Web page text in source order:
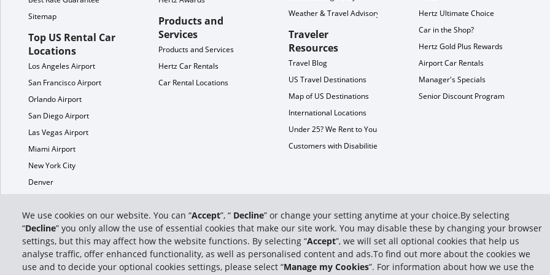
We use cookies on our website. You can “Accept”, “ Decline” or change your setting anytime at your choice.By selecting
“Decline” you only allow the use of essential cookies that make our site work. You may disable these by changing your browser
settings, but this may affect how the website functions. By selecting “Accept”, we will set all optional cookies that help us
analyse traffic, offer enhanced functionality, as well as personalised content and ads.To find out more about the cookies we
use and to decide your optional cookies settings, please select “Manage my Cookies”. For information about how we use the
Sitemap
Top US Rental Car
Locations
Los Angeles Airport
San Francisco Airport
Orlando Airport
San Diego Airport
Las Vegas Airport
Miami Airport
New York City
Denver
Chicago
Products and
Services
Products and Services
Hertz Car Rentals
Car Rental Locations
Weather & Travel Advisory
Traveler
Resources
Travel Blog
US Travel Destinations
Map of US Destinations
International Locations
Under 25? We Rent to You!
Customers with Disabilities
Hertz Ultimate Choice
Car in the Shop?
Hertz Gold Plus Rewards
Airport Car Rentals
Manager's Specials
Senior Discount Program